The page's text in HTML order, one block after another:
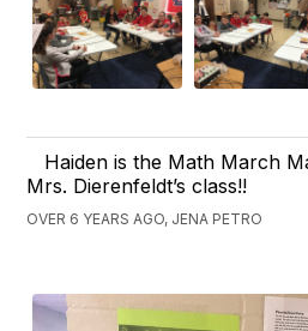
Haiden is the Math March
Mrs. Dierenfeldt’s class!!
OVER 6 YEARS AGO, JENA PETRO